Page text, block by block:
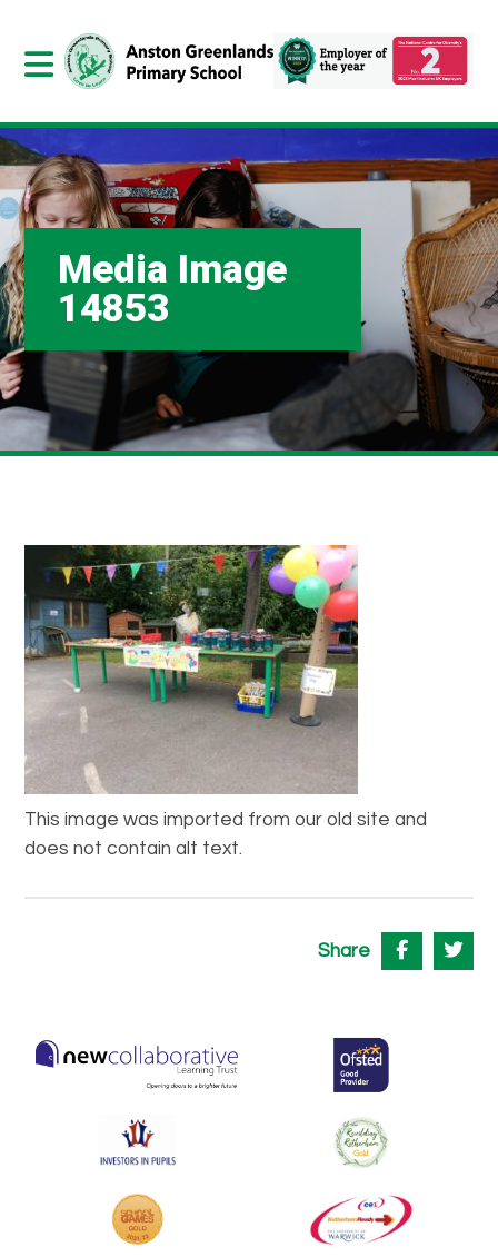
Media Image
14853
This image was imported from our old site and
does not contain alt text.
Share